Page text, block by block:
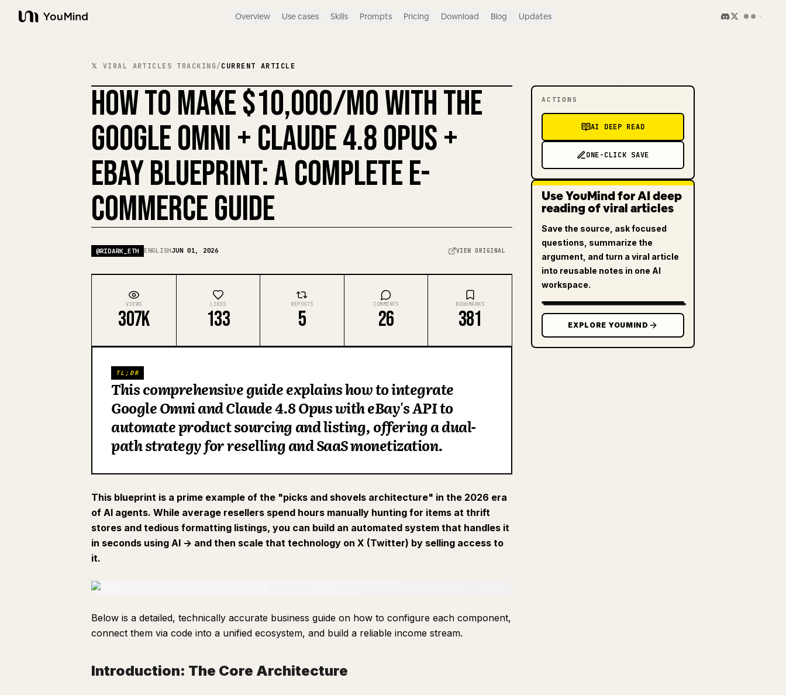
YouMind
Overview Use cases Skills Prompts Pricing Download Blog Updates
𝕏 VIRAL ARTICLES TRACKING/CURRENT ARTICLE
HOW TO MAKE $10,000/MO WITH THE
GOOGLE OMNI + CLAUDE 4.8 OPUS +
EBAY BLUEPRINT: A COMPLETE E-
COMMERCE GUIDE
@RIDARK_ETH ENGLISHJUN 01, 2026 VIEW ORIGINAL
VIEWS
307K
LIKES
133
REPOSTS
5
COMMENTS
26
BOOKMARKS
381
TL;DR
This comprehensive guide explains how to integrate
Google Omni and Claude 4.8 Opus with eBay's API to
automate product sourcing and listing, offering a dual-
path strategy for reselling and SaaS monetization.
This blueprint is a prime example of the "picks and shovels architecture" in the 2026 era
of AI agents. While average resellers spend hours manually hunting for items at thrift
stores and tedious formatting listings, you can build an automated system that handles it
in seconds using AI -> and then scale that technology on X (Twitter) by selling access to
it.
Below is a detailed, technically accurate business guide on how to configure each component,
connect them via code into a unified ecosystem, and build a reliable income stream.
Introduction: The Core Architecture
ACTIONS
AI DEEP READ
ONE-CLICK SAVE
Use YouMind for AI deep
reading of viral articles
Save the source, ask focused
questions, summarize the
argument, and turn a viral article
into reusable notes in one AI
workspace.
EXPLORE YOUMIND